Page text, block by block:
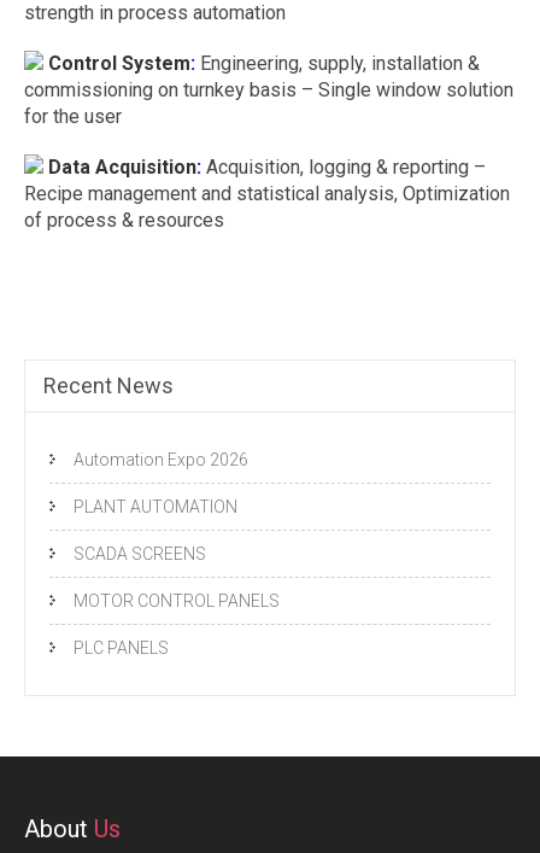
strength in process automation
Control System: Engineering, supply, installation &
commissioning on turnkey basis – Single window solution
for the user
Data Acquisition: Acquisition, logging & reporting –
Recipe management and statistical analysis, Optimization
of process & resources
Recent News
Automation Expo 2026
PLANT AUTOMATION
SCADA SCREENS
MOTOR CONTROL PANELS
PLC PANELS
About Us